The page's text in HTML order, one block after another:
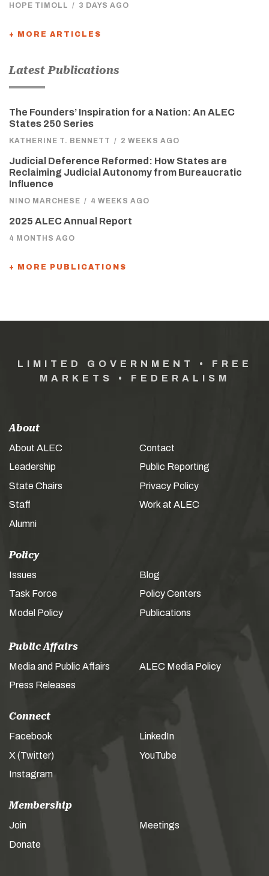
HOPE TIMOLL / 3 DAYS AGO
+ MORE ARTICLES
Latest Publications
The Founders’ Inspiration for a Nation: An ALEC
States 250 Series
KATHERINE T. BENNETT / 2 WEEKS AGO
Judicial Deference Reformed: How States are
Reclaiming Judicial Autonomy from Bureaucratic
Influence
NINO MARCHESE / 4 WEEKS AGO
2025 ALEC Annual Report
4 MONTHS AGO
+ MORE PUBLICATIONS
LIMITED GOVERNMENT • FREE
MARKETS • FEDERALISM
About
About ALEC
Leadership
State Chairs
Staff
Alumni
Contact
Public Reporting
Privacy Policy
Work at ALEC
Policy
Issues
Task Force
Model Policy
Blog
Policy Centers
Publications
Public Affairs
Media and Public Affairs
Press Releases
ALEC Media Policy
Connect
Facebook
X (Twitter)
Instagram
LinkedIn
YouTube
Membership
Join
Donate
Meetings